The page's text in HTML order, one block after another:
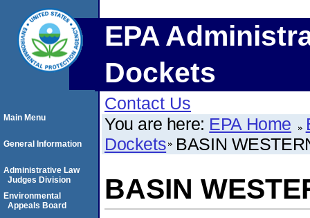
EPA
Dockets
Contact Us
You are here: EPA Home
Dockets BASIN
BASIN
Main Menu
General Information
Administrative Law
Judges Division
Environmental
Appeals Board